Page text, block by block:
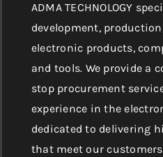
ADMA TECHNOLOGY
development,
electronic products,
and tools. We provide a
stop procurement
experience in the
dedicated to delivering
that meet our